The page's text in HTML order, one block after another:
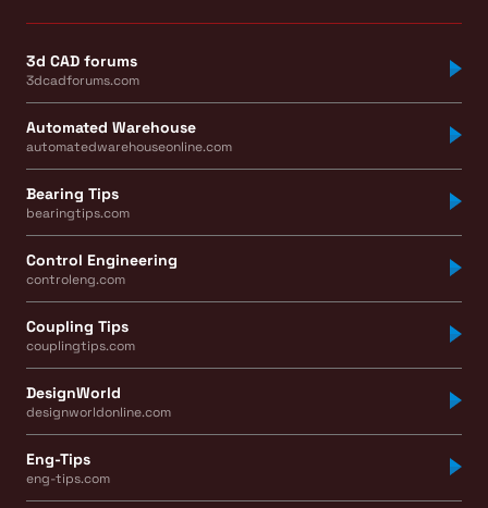
3d CAD forums
3dcadforums.com
Automated Warehouse
automatedwarehouseonline.com
Bearing Tips
bearingtips.com
Control Engineering
controleng.com
Coupling Tips
couplingtips.com
DesignWorld
designworldonline.com
Eng-Tips
eng-tips.com